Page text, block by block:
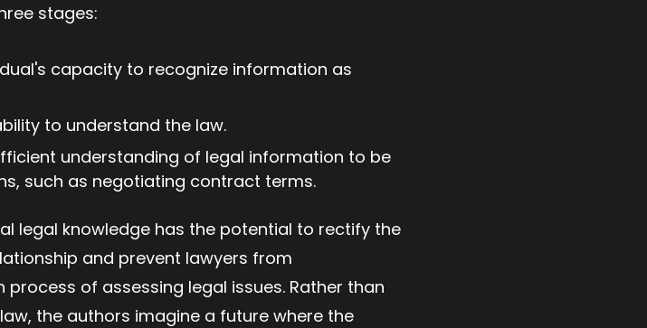
stages:
capacity to recognize information as
to understand the law.
understanding of legal information to be
such as negotiating contract terms.
legal knowledge has the potential to rectify the
and prevent lawyers from
of assessing legal issues. Rather than
the authors imagine a future where the